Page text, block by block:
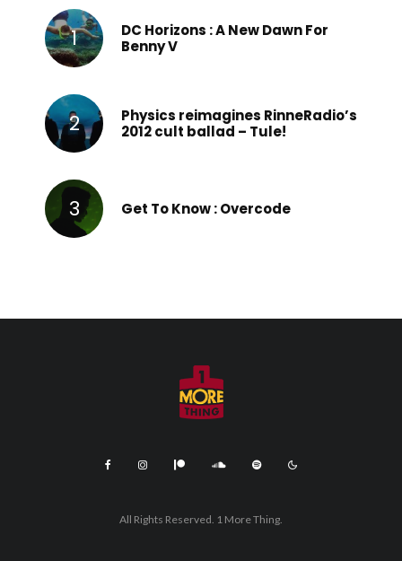
DC Horizons : A New Dawn For
Benny V
Physics reimagines RinneRadio’s
2012 cult ballad – Tule!
Get To Know : Overcode
All Rights Reserved. 1 More Thing.